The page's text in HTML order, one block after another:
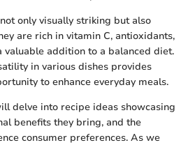
only visually striking but also
are rich in vitamin C, antioxidants,
valuable addition to a balanced diet.
in various dishes provides
to enhance everyday meals.
delve into recipe ideas showcasing
benefits they bring, and the
consumer preferences. As we